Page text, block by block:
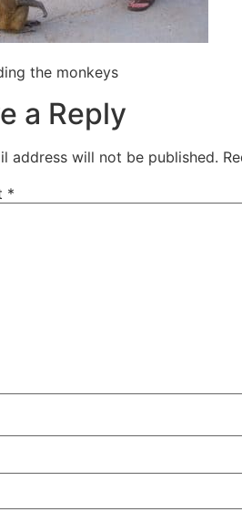
the monkeys
a Reply
address will not be published.
*